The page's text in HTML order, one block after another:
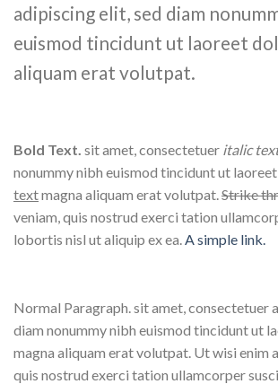
adipiscing elit, sed diam
euismod tincidunt ut laoreet
aliquam erat volutpat.
Bold Text. sit amet, consectetuer italic
nonummy nibh euismod tincidunt ut laoreet
textmagna aliquam erat volutpat.Strike
veniam, quis nostrud exerci tation
lobortis nisl ut aliquip ex ea.A simple link.
Normal Paragraph. sit amet, consectetuer
diam nonummy nibh euismod tincidunt ut
magna aliquam erat volutpat. Ut wisi enim
quis nostrud exerci tation ullamcorper